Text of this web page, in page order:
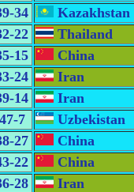
34
Kazakhstan
22
Thailand
15
China
24
Iran
14
Iran
47-7
Uzbekistan
27
China
22
China
28
Iran